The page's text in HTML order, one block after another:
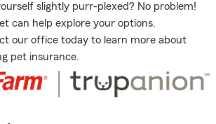
slightly purr-plexed? No problem!
can help explore your options.
our office today to learn more about
pet insurance.